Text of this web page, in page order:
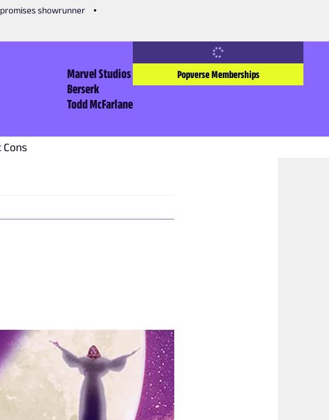
promises showrunner
Marvel Studios
Berserk
Todd McFarlane
Popverse Memberships
Cons